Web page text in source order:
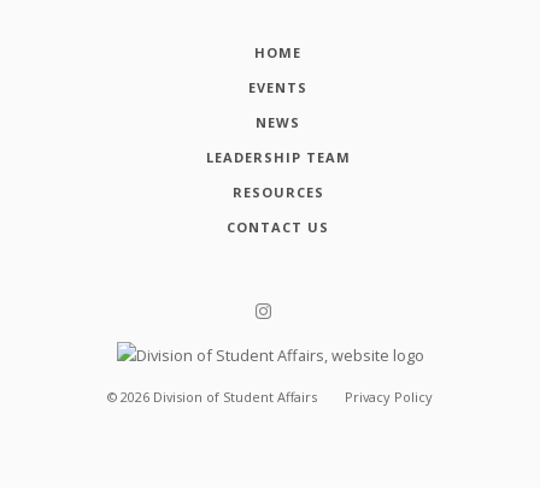
HOME
EVENTS
NEWS
LEADERSHIP TEAM
RESOURCES
CONTACT US
© 2026 Division of Student Affairs Privacy Policy